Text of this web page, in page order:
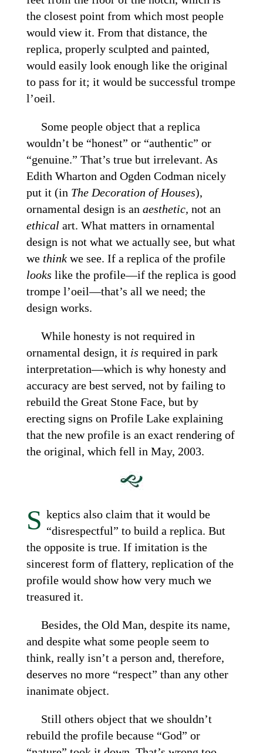
the closest point from which most people
would view it. From that distance, the
replica, properly sculpted and painted,
would easily look enough like the original
to pass for it; it would be successful trompe
l’oeil.
Some people object that a replica
wouldn’t be “honest” or “authentic” or
“genuine.” That’s true but irrelevant. As
Edith Wharton and Ogden Codman nicely
put it (in The Decoration of Houses),
ornamental design is an aesthetic, not an
ethical art. What matters in ornamental
design is not what we actually see, but what
we thinkwe see. If a replica of the profile
looks like the profile—if the replica is good
trompe l’oeil—that’s all we need; the
design works.
While honesty is not required in
ornamental design, it is required in park
interpretation—which is why honesty and
accuracy are best served, not by failing to
rebuild the Great Stone Face, but by
erecting signs on Profile Lake explaining
that the new profile is an exact rendering of
the original, which fell in May, 2003.
S keptics also claim that it would be
“disrespectful” to build a replica. But
the opposite is true. If imitation is the
sincerest form of flattery, replication of the
profile would show how very much we
treasured it.
Besides, the Old Man, despite its name,
and despite what some people seem to
think, really isn’t a person and, therefore,
deserves no more “respect” than any other
inanimate object.
Still others object that we shouldn’t
rebuild the profile because “God” or